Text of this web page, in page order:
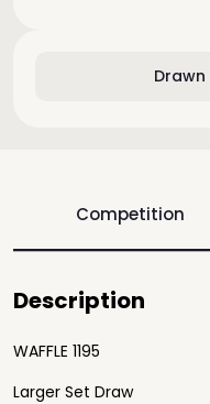
Competition
Description
WAFFLE 1195
Larger Set Draw